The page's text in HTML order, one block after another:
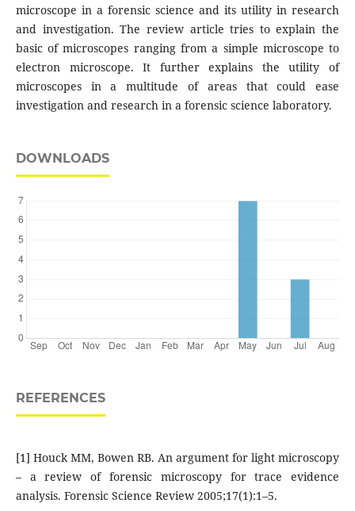
microscope in a forensic science and its utility in research
and investigation. The review article tries to explain the
basic of microscopes ranging from a simple microscope to
electron microscope. It further explains the utility of
microscopes in a multitude of areas that could ease
investigation and research in a forensic science laboratory.
DOWNLOADS
REFERENCES
[1] Houck MM, Bowen RB. An argument for light microscopy
– a review of forensic microscopy for trace evidence
analysis. Forensic Science Review 2005;17(1):1–5.